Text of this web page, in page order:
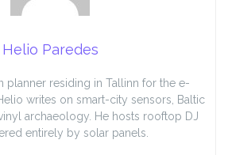
Helio Paredes
planner residing in Tallinn for the e-
writes on smart-city sensors, Baltic
archaeology. He hosts rooftop DJ
entirely by solar panels.